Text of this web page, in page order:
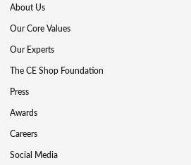
About Us
Our Core Values
Our Experts
The CE Shop Foundation
Press
Awards
Careers
Social Media